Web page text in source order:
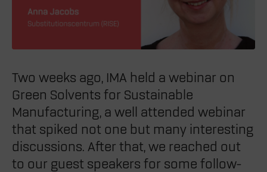
Two weeks ago, IMA held a webinar on
Green Solvents for Sustainable
Manufacturing, a well attended webinar
that spiked not one but many interesting
discussions. After that, we reached out
to our guest speakers for some follow-